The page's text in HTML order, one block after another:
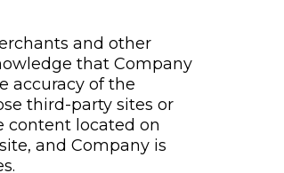
and other
that Company
accuracy of the
third-party sites or
content located on
and Company is